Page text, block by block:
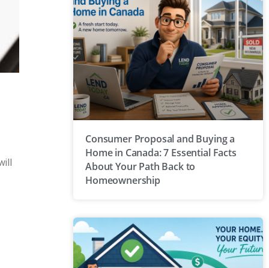
Consumer Proposal and Buying a
Home in Canada: 7 Essential Facts
About Your Path Back to
Homeownership